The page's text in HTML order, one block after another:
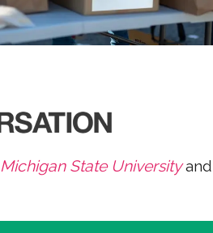
Michigan State Universityand